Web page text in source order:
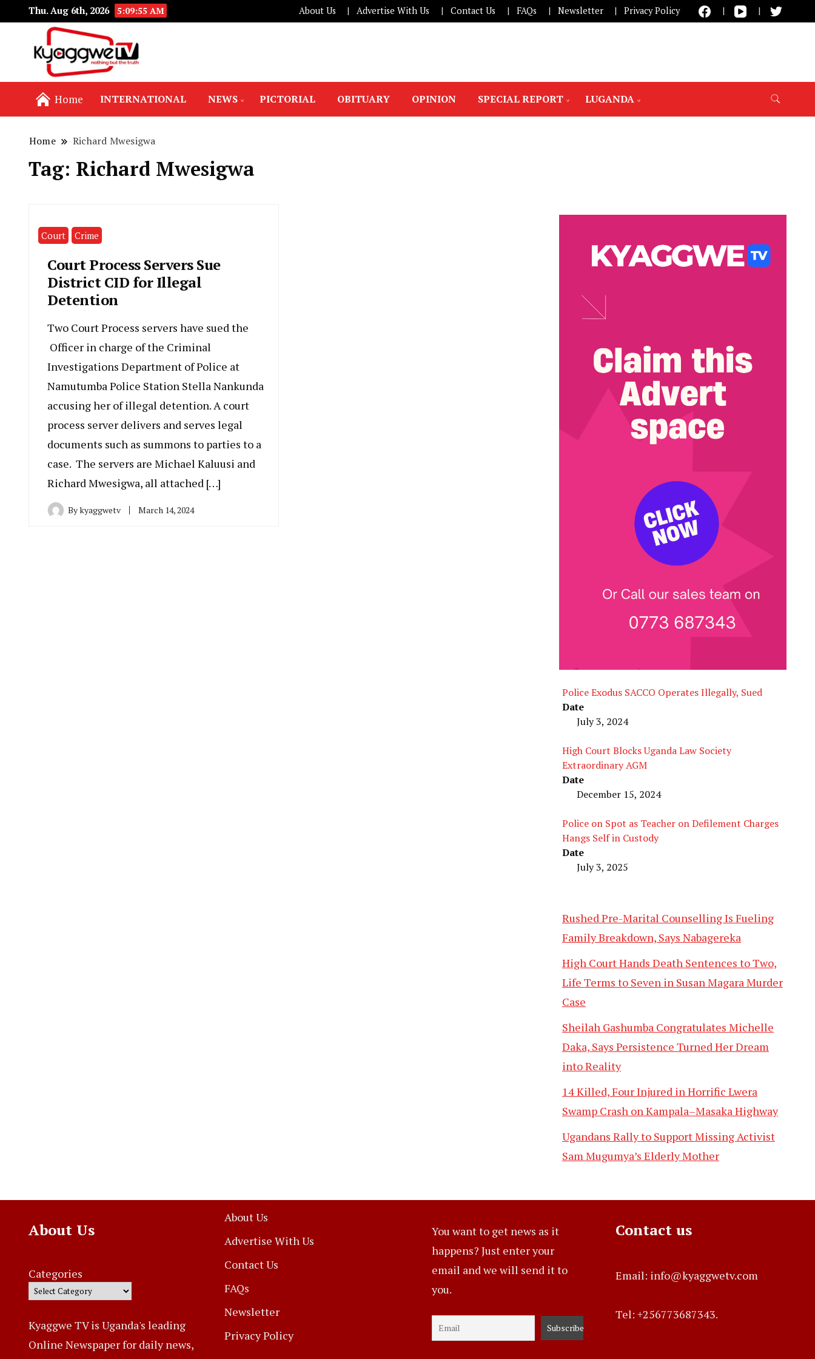
Thu. Aug 6th, 2026 5:09:55 AM About Us Advertise With Us Contact Us FAQs Newsletter Privacy Policy
Home INTERNATIONAL NEWS PICTORIAL OBITUARY OPINION SPECIAL REPORT LUGANDA
Home Richard Mwesigwa
Tag: Richard Mwesigwa
Court Crime
Court Process Servers Sue
District CID for Illegal
Detention
Two Court Process servers have sued the
Officer in charge of the Criminal
Investigations Department of Police at
Namutumba Police Station Stella Nankunda
accusing her of illegal detention. A court
process server delivers and serves legal
documents such as summons to parties to a
case. The servers are Michael Kaluusi and
Richard Mwesigwa, all attached […]
Bykyaggwetv March 14, 2024
Police Exodus SACCO Operates Illegally, Sued
Date
July 3, 2024
High Court Blocks Uganda Law Society
Extraordinary AGM
Date
December 15, 2024
Police on Spot as Teacher on Defilement Charges
Hangs Self in Custody
Date
July 3, 2025
Rushed Pre-Marital Counselling Is Fueling
Family Breakdown, Says Nabagereka
High Court Hands Death Sentences to Two,
Life Terms to Seven in Susan Magara Murder
Case
Sheilah Gashumba Congratulates Michelle
Daka, Says Persistence Turned Her Dream
into Reality
14 Killed, Four Injured in Horrific Lwera
Swamp Crash on Kampala–Masaka Highway
Ugandans Rally to Support Missing Activist
Sam Mugumya’s Elderly Mother
About Us
Categories
Kyaggwe TV is Uganda's leading
Online Newspaper for daily news,
About Us
Advertise With Us
Contact Us
FAQs
Newsletter
Privacy Policy
You want to get news as it
happens? Just enter your
email and we will send it to
you.
Contact us
Email: info@kyaggwetv.com
Tel: +256773687343.